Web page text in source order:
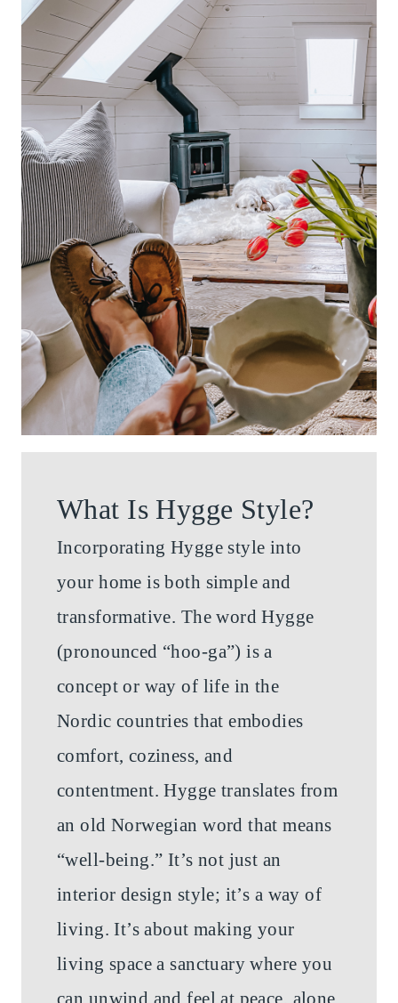
What Is Hygge Style?
Incorporating Hygge style into
your home is both simple and
transformative. The word Hygge
(pronounced “hoo-ga”) is a
concept or way of life in the
Nordic countries that embodies
comfort, coziness, and
contentment. Hygge translates from
an old Norwegian word that means
“well-being.” It’s not just an
interior design style; it’s a way of
living. It’s about making your
living space a sanctuary where you
can unwind and feel at peace, alone